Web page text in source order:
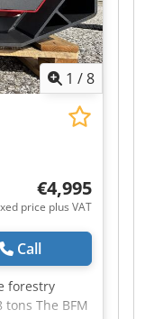
1 /8
€4,995
price plus VAT
Call
forestry
The BFM